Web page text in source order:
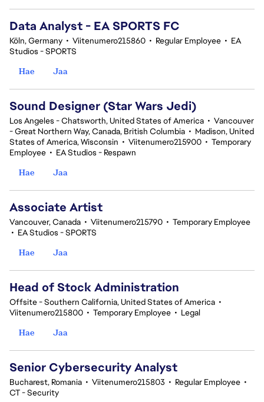
Data Analyst - EA SPORTS FC
Köln, Germany • Viitenumero215860 • Regular Employee • EA
Studios - SPORTS
Hae
Jaa
Sound Designer (Star Wars Jedi)
Los Angeles - Chatsworth, United States of America • Vancouver
- Great Northern Way, Canada, British Columbia • Madison, United
States of America, Wisconsin • Viitenumero215900 • Temporary
Employee • EA Studios - Respawn
Hae
Jaa
Associate Artist
Vancouver, Canada • Viitenumero215790 • Temporary Employee
• EA Studios - SPORTS
Hae
Jaa
Head of Stock Administration
Offsite - Southern California, United States of America •
Viitenumero215800 • Temporary Employee • Legal
Hae
Jaa
Senior Cybersecurity Analyst
Bucharest, Romania • Viitenumero215803 • Regular Employee •
CT - Security